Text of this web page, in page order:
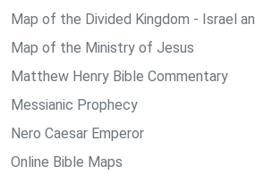
Map of the Divided Kingdom - Israel
Map of the Ministry of Jesus
Matthew Henry Bible Commentary
Messianic Prophecy
Nero Caesar Emperor
Online Bible Maps